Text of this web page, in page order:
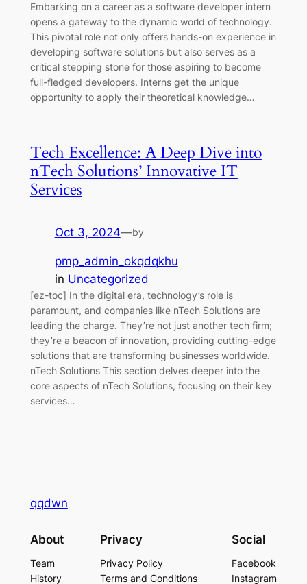
Embarking on a career as a software developer intern
opens a gateway to the dynamic world of technology.
This pivotal role not only offers hands-on experience in
developing software solutions but also serves as a
critical stepping stone for those aspiring to become
full-fledged developers. Interns get the unique
opportunity to apply their theoretical knowledge…
Tech Excellence: A Deep Dive into
nTech Solutions’ Innovative IT
Services
Oct 3, 2024—by
pmp_admin_okqdqkhu
in Uncategorized
[ez-toc] In the digital era, technology’s role is
paramount, and companies like nTech Solutions are
leading the charge. They’re not just another tech firm;
they’re a beacon of innovation, providing cutting-edge
solutions that are transforming businesses worldwide.
nTech Solutions This section delves deeper into the
core aspects of nTech Solutions, focusing on their key
services…
qqdwn
About
Team
History
Privacy
Privacy Policy
Terms and Conditions
Social
Facebook
Instagram